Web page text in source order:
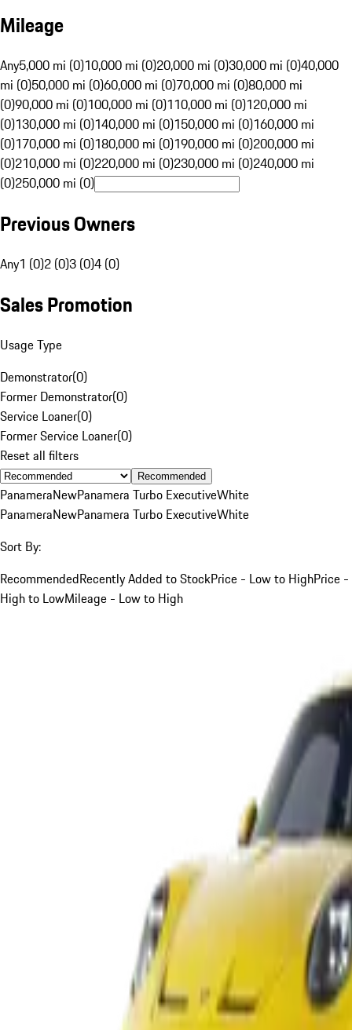
Mileage
Any5,000 mi (0)10,000 mi (0)20,000 mi (0)30,000 mi (0)40,000
mi (0)50,000 mi (0)60,000 mi (0)70,000 mi (0)80,000 mi
(0)90,000 mi (0)100,000 mi (0)110,000 mi (0)120,000 mi
(0)130,000 mi (0)140,000 mi (0)150,000 mi (0)160,000 mi
(0)170,000 mi (0)180,000 mi (0)190,000 mi (0)200,000 mi
(0)210,000 mi (0)220,000 mi (0)230,000 mi (0)240,000 mi
(0)250,000 mi (0)
Previous Owners
Any1 (0)2 (0)3 (0)4 (0)
Sales Promotion
Usage Type
Demonstrator(0)
Former Demonstrator(0)
Service Loaner(0)
Former Service Loaner(0)
Reset all filters
Recommended
PanameraNewPanamera Turbo ExecutiveWhite
PanameraNewPanamera Turbo ExecutiveWhite
Sort By:
RecommendedRecently Added to StockPrice - Low to HighPrice -
High to LowMileage - Low to High